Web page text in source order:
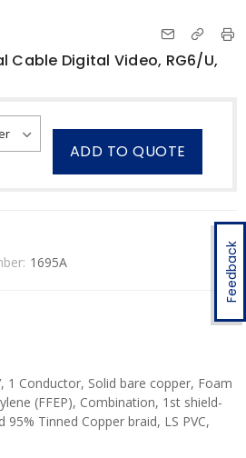
Feedback
Cable Digital Video, RG6/U,
ADD TO QUOTE
1695A
1 Conductor, Solid bare copper, Foam
(FFEP), Combination, 1st shield-
95% Tinned Copper braid, LS PVC,